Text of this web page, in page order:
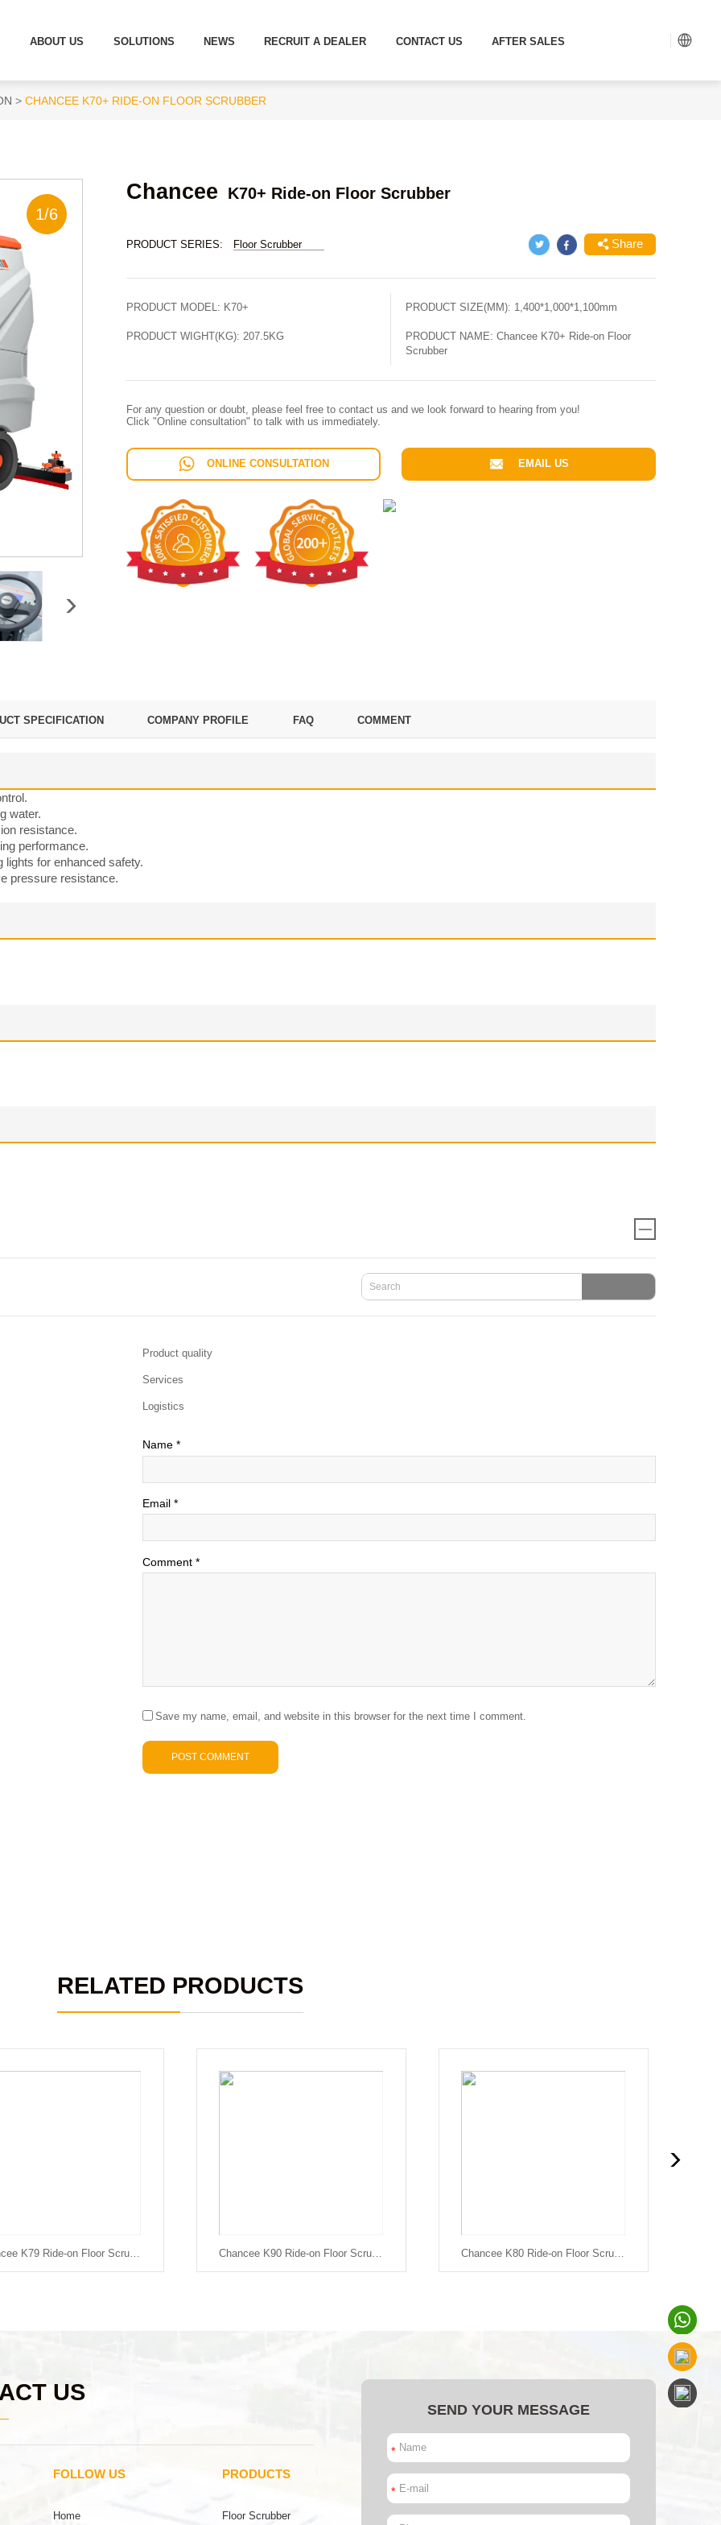
ABOUT US SOLUTIONS NEWS RECRUIT A DEALER CONTACT US AFTER SALES
CHANCEE K70+ RIDE-ON FLOOR SCRUBBER
1/6
Chancee K70+ Ride-on Floor Scrubber
PRODUCT SERIES: Floor Scrubber Share
PRODUCT MODEL: K70+ PRODUCT SIZE(MM): 1,400*1,000*1,100mm
PRODUCT WIGHT(KG):207.5KG PRODUCT NAME:Chancee K70+ Ride-on Floor
Scrubber
For any question or doubt, please feel free to contact us and we look forward to hearing from you!
Click "Online consultation" to talk with us immediately.
ONLINE CONSULTATION EMAIL US
SPECIFICATION COMPANY PROFILE FAQ COMMENT
water.
resistance.
performance.
lights for enhanced safety.
pressure resistance.
Product quality
Services
Logistics
Comment *
Name *
Email *
Save my name, email, and website in this browser for the next time I comment.
RELATED PRODUCTS
Chancee K79 Ride-on Floor Scrubber Chancee K90 Ride-on Floor Scrubber Chancee K80 Ride-on Floor Scrubber
US
FOLLOW US
Home
PRODUCTS
Floor Scrubber
SEND YOUR MESSAGE
*
*